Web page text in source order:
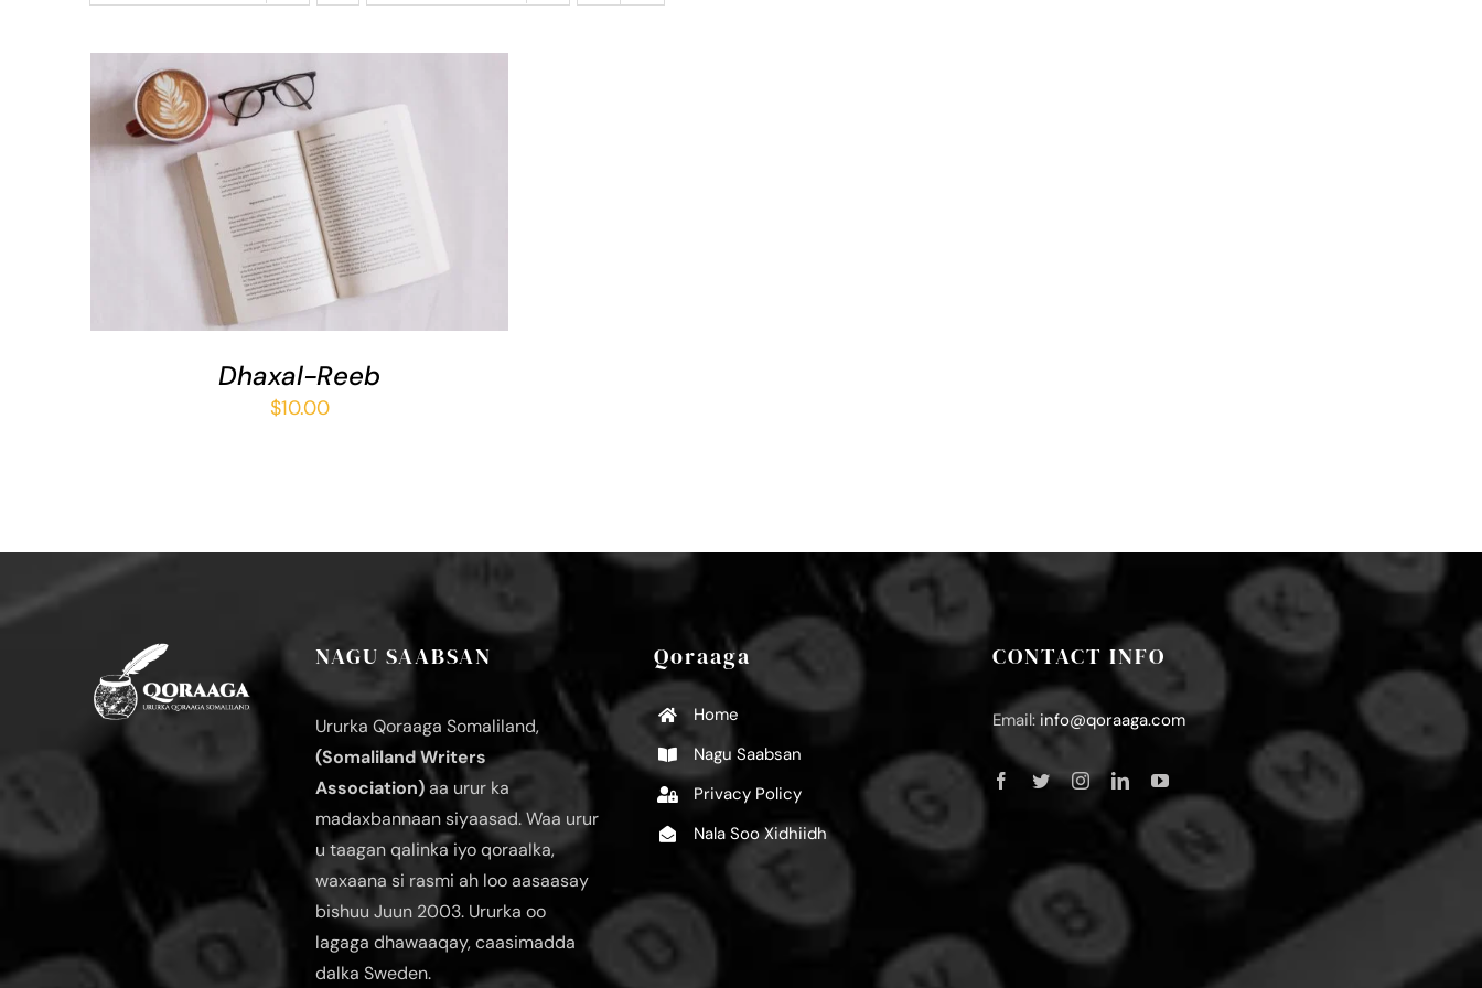
ADD TO BASKET / QUICK VIEW
Dhaxal-Reeb
$10.00
NAGU SAABSAN
Ururka Qoraaga Somaliland,
(Somaliland Writers
Association)aa urur ka
madaxbannaan siyaasad. Waa urur
u taagan qalinka iyo qoraalka,
waxaana si rasmi ah loo aasaasay
bishuu Juun 2003. Ururka oo
lagaga dhawaaqay, caasimadda
dalka Sweden.
Qoraaga
Home
Nagu Saabsan
Privacy Policy
Nala Soo Xidhiidh
CONTACT INFO
Email: info@qoraaga.com